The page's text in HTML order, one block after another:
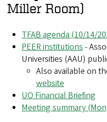
Miller Room)
TFAB agenda (10/14/
PEER institutions-
Universities (AAU)
Also available on
website
UO Financial Briefing
Meeting summary